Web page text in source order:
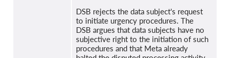
DSB rejects the data subject's request
to initiate urgency procedures. The
DSB argues that data subjects have no
subjective right to the initiation of such
procedures and that Meta already